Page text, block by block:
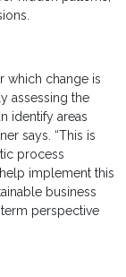
which change is
assessing the
identify areas
says. “This is
process
implement this
business
perspective